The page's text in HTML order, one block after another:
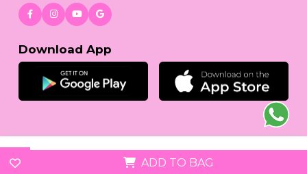
ADD TO BAG
Download App